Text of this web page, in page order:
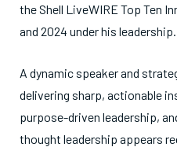
the Shell LiveWIRE Top Ten
and 2024 under his leadership.
A dynamic speaker and
delivering sharp, actionable
purpose-driven leadership,
thought leadership appears